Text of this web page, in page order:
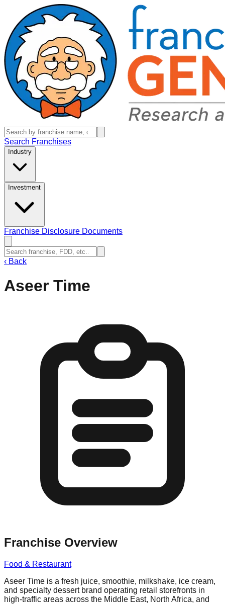
Search Franchises
Industry
Investment
Franchise Disclosure Documents
‹ Back
Aseer Time
Franchise Overview
Food & Restaurant
Aseer Time is a fresh juice, smoothie, milkshake, ice cream,
and specialty dessert brand operating retail storefronts in
high-traffic areas across the Middle East, North Africa, and